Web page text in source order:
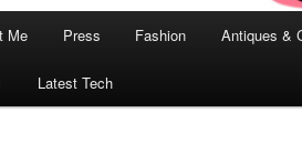
Me Press Fashion Antiques &
Latest Tech